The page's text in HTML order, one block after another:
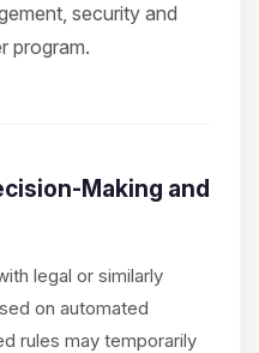
security and
program.
Making and
legal or similarly
on automated
rules may temporarily